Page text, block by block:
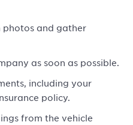
photos and gather
as soon as possible.
including your
policy.
from the vehicle